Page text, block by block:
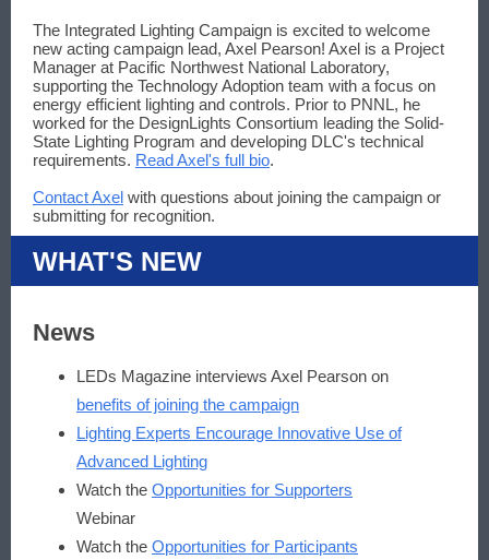
The Integrated Lighting Campaign is excited to welcome
new acting campaign lead, Axel Pearson! Axel is a Project
Manager at Pacific Northwest National Laboratory,
supporting the Technology Adoption team with a focus on
energy efficient lighting and controls. Prior to PNNL, he
worked for the DesignLights Consortium leading the Solid-
State Lighting Program and developing DLC's technical
requirements. Read Axel's full bio.
Contact Axel with questions about joining the campaign or
submitting for recognition.
WHAT'S NEW
News
LEDs Magazine interviews Axel Pearson on
benefits of joining the campaign
Lighting Experts Encourage Innovative Use of
Advanced Lighting
Watch the Opportunities for Supporters
Webinar
Watch the Opportunities for Participants